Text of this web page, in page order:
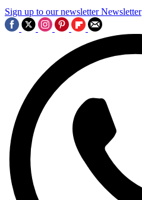
Sign up to our newsletter Newsletter